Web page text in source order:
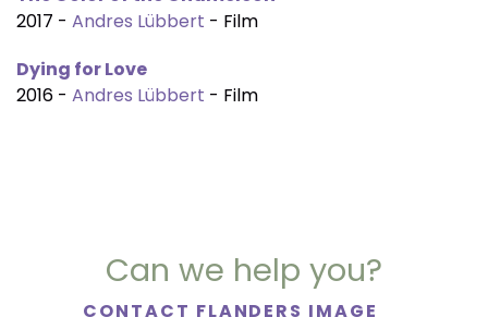
2017 - Andres Lübbert - Film
Dying for Love
2016 - Andres Lübbert - Film
Can we help you?
CONTACT FLANDERS IMAGE